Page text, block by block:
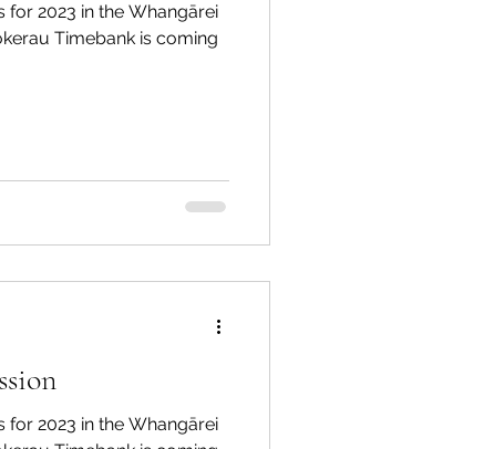
2023 in the Whangārei
Timebank is coming
2023 in the Whangārei